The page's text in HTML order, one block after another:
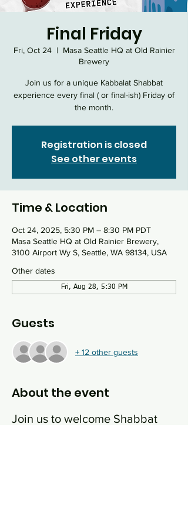
Final Friday
Fri, Oct 24
  |
Masa Seattle HQ at Old Rainier
Brewery
Join us for a unique Kabbalat Shabbat
experience every final ( or final-ish) Friday of
the month.
Registration is closed
See other events
Time & Location
Oct 24, 2025, 5:30 PM – 8:30 PM PDT
Masa Seattle HQ at Old Rainier Brewery,
3100 Airport Wy S, Seattle, WA 98134, USA
Other dates
Fri, Aug 28, 5:30 PM
Guests
+ 12 other guests
About the event
Join us to welcome Shabbat